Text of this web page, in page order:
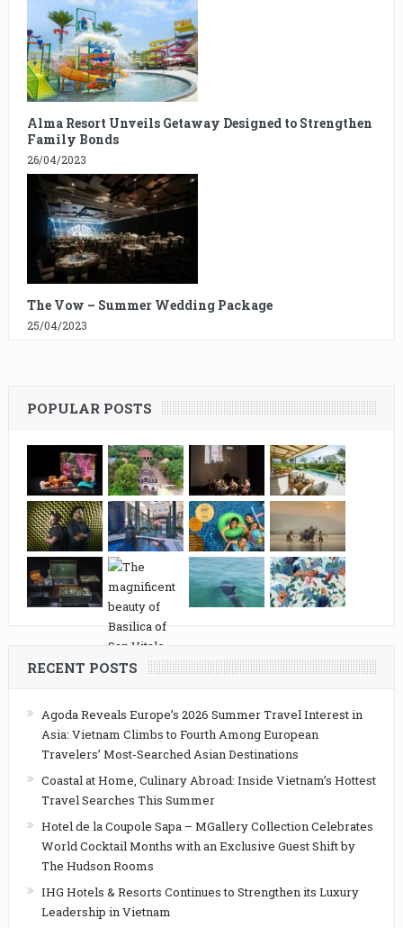
Alma Resort Unveils Getaway Designed to Strengthen
Family Bonds
26/04/2023
The Vow – Summer Wedding Package
25/04/2023
POPULAR POSTS
RECENT POSTS
Agoda Reveals Europe’s 2026 Summer Travel Interest in
Asia: Vietnam Climbs to Fourth Among European
Travelers’ Most-Searched Asian Destinations
Coastal at Home, Culinary Abroad: Inside Vietnam’s Hottest
Travel Searches This Summer
Hotel de la Coupole Sapa – MGallery Collection Celebrates
World Cocktail Months with an Exclusive Guest Shift by
The Hudson Rooms
IHG Hotels & Resorts Continues to Strengthen its Luxury
Leadership in Vietnam